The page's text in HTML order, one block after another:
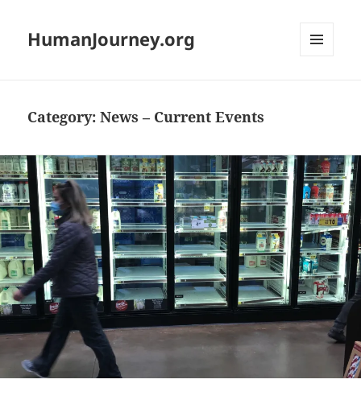
HumanJourney.org
Category:News – Current Events